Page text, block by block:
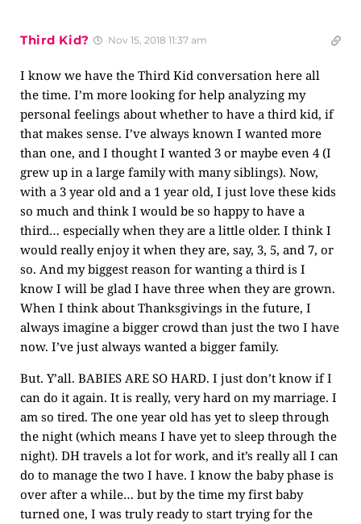
Third Kid? Nov 15, 2018 11:37 am
I know we have the Third Kid conversation here all
the time. I’m more looking for help analyzing my
personal feelings about whether to have a third kid, if
that makes sense. I’ve always known I wanted more
than one, and I thought I wanted 3 or maybe even 4 (I
grew up in a large family with many siblings). Now,
with a 3 year old and a 1 year old, I just love these kids
so much and think I would be so happy to have a
third… especially when they are a little older. I think I
would really enjoy it when they are, say, 3, 5, and 7, or
so. And my biggest reason for wanting a third is I
know I will be glad I have three when they are grown.
When I think about Thanksgivings in the future, I
always imagine a bigger crowd than just the two I have
now. I’ve just always wanted a bigger family.
But. Y’all. BABIES ARE SO HARD. I just don’t know if I
can do it again. It is really, very hard on my marriage. I
am so tired. The one year old has yet to sleep through
the night (which means I have yet to sleep through the
night). DH travels a lot for work, and it’s really all I can
do to manage the two I have. I know the baby phase is
over after a while… but by the time my first baby
turned one, I was truly ready to start trying for the